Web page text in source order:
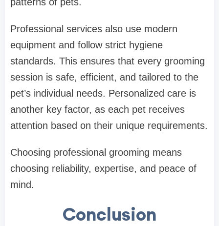
Professional services also use modern
equipment and follow strict hygiene
standards. This ensures that every grooming
session is safe, efficient, and tailored to the
pet’s individual needs. Personalized care is
another key factor, as each pet receives
attention based on their unique requirements.
Choosing professional grooming means
choosing reliability, expertise, and peace of
mind.
Conclusion